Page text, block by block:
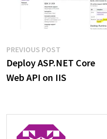
Post
navigation
PREVIOUS POSTPrevious
post:
Deploy ASP.NET Core
Web API on IIS